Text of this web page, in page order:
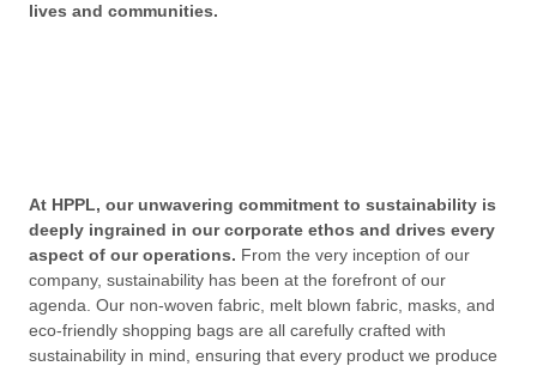
lives and communities.
At HPPL, our unwavering commitment to sustainability is
deeply ingrained in our corporate ethos and drives every
aspect of our operations. From the very inception of our
company, sustainability has been at the forefront of our
agenda. Our non-woven fabric, melt blown fabric, masks, and
eco-friendly shopping bags are all carefully crafted with
sustainability in mind, ensuring that every product we produce